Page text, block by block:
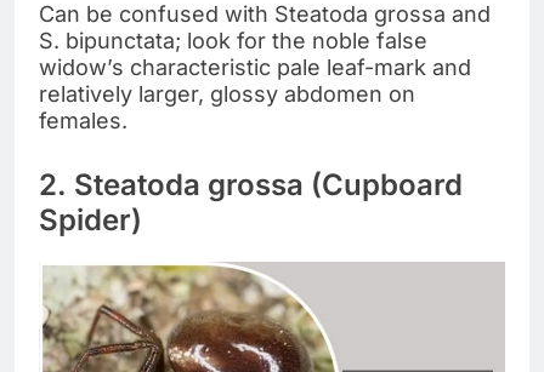
Can be confused with Steatoda grossa and
S. bipunctata; look for the noble false
widow’s characteristic pale leaf-mark and
relatively larger, glossy abdomen on
females.
2. Steatoda grossa (Cupboard
Spider)